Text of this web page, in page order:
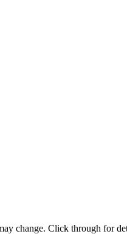
change. Click through for